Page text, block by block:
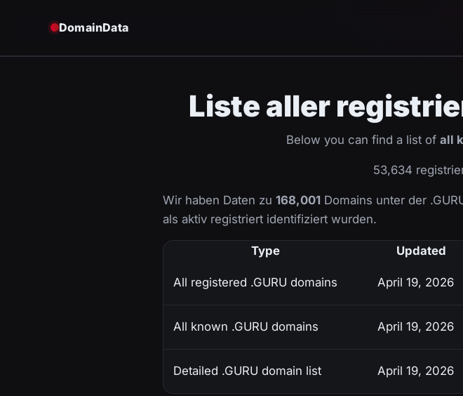
DomainData
Liste aller
Below you can find a list of all
53,634
Wir haben Daten zu 168,001 Domains unter der
als aktiv registriert identifiziert wurden.
Type Updated
All registered .GURU domains April 19, 2026
All known .GURU domains April 19, 2026
Detailed .GURU domain list April 19, 2026